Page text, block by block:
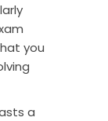
you
a